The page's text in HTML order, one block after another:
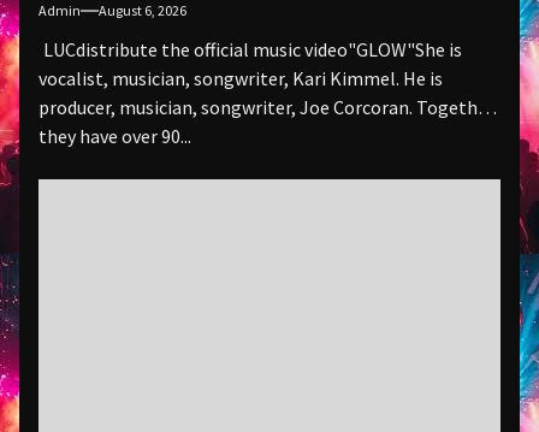
Admin August 6, 2026
LUCdistribute the official music video"GLOW" She is
vocalist, musician, songwriter, Kari Kimmel. He is
producer, musician, songwriter, Joe Corcoran. Together
they have over 90...